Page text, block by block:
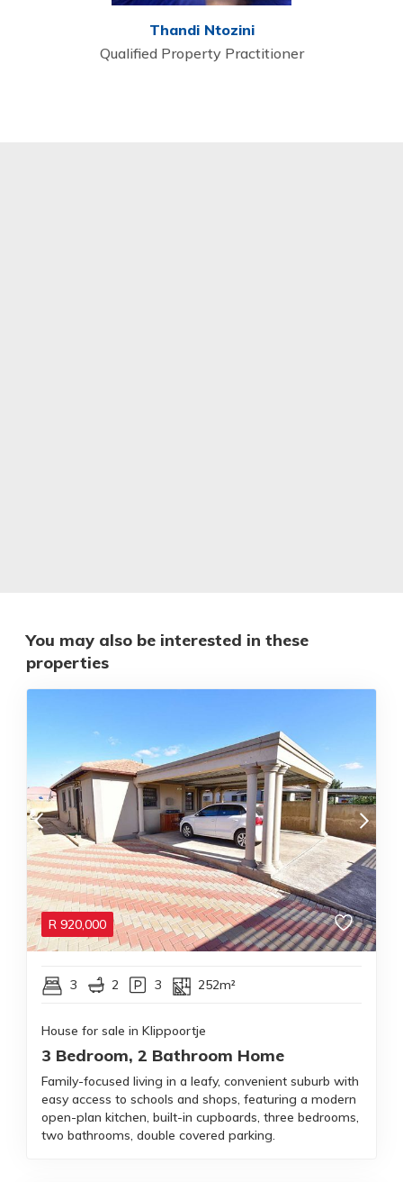
Thandi Ntozini
Qualified Property Practitioner
You may also be interested in these
properties
R 920,000
3 2 3 252m²
House for sale in Klippoortje
3 Bedroom, 2 Bathroom Home
Family-focused living in a leafy, convenient suburb with
easy access to schools and shops, featuring a modern
open-plan kitchen, built-in cupboards, three bedrooms,
two bathrooms, double covered parking.